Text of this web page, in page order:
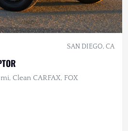
SAN DIEGO, CA
Clean CARFAX, FOX